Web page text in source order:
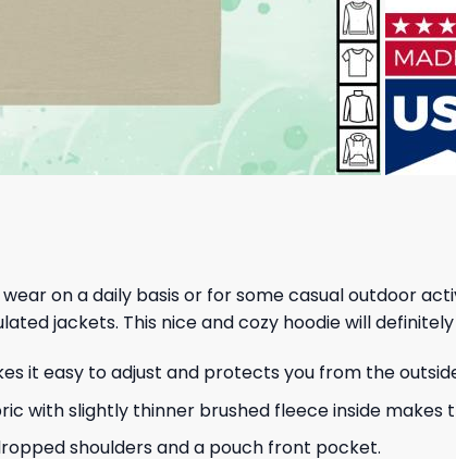
on a daily basis or for some casual outdoor
jackets. This nice and cozy hoodie will
it easy to adjust and protects you from the
with slightly thinner brushed fleece inside makes
shoulders and a pouch front pocket.